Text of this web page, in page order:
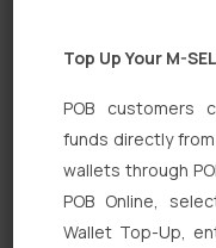
Quick Links
Top Up Your M-
POB customers
funds directly from
wallets through
POB Online,
Wallet Top-Up,